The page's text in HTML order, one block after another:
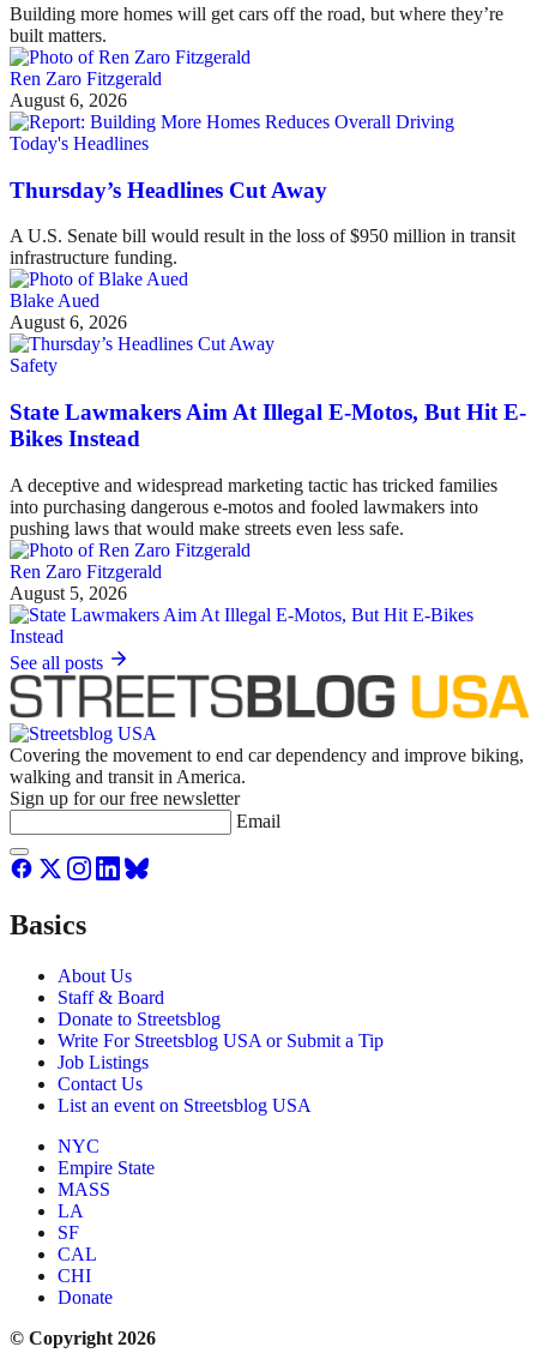
Building more homes will get cars off the road, but where they’re
built matters.
Ren Zaro Fitzgerald
August 6, 2026
Today's Headlines
Thursday’s Headlines Cut Away
A U.S. Senate bill would result in the loss of $950 million in transit
infrastructure funding.
Blake Aued
August 6, 2026
Safety
State Lawmakers Aim At Illegal E-Motos, But Hit E-
Bikes Instead
A deceptive and widespread marketing tactic has tricked families
into purchasing dangerous e-motos and fooled lawmakers into
pushing laws that would make streets even less safe.
Ren Zaro Fitzgerald
August 5, 2026
See all posts
Covering the movement to end car dependency and improve biking,
walking and transit in America.
Sign up for our free newsletter
Email
Basics
About Us
Staff & Board
Donate to Streetsblog
Write For Streetsblog USA or Submit a Tip
Job Listings
Contact Us
List an event on Streetsblog USA
NYC
Empire State
MASS
LA
SF
CAL
CHI
Donate
© Copyright 2026